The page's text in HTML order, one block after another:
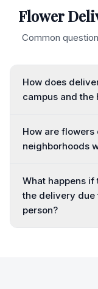
Flower
Common
How does
campus and the
How are
neighborhoods
What happens
the delivery due
person?